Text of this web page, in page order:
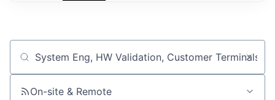
Job title, company or keyword
On-site & Remote